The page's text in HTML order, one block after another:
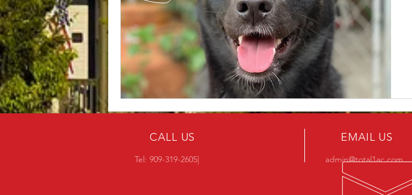
CALL US
Tel: 909-319-2605|
EMAIL US
admin@total1ac.com